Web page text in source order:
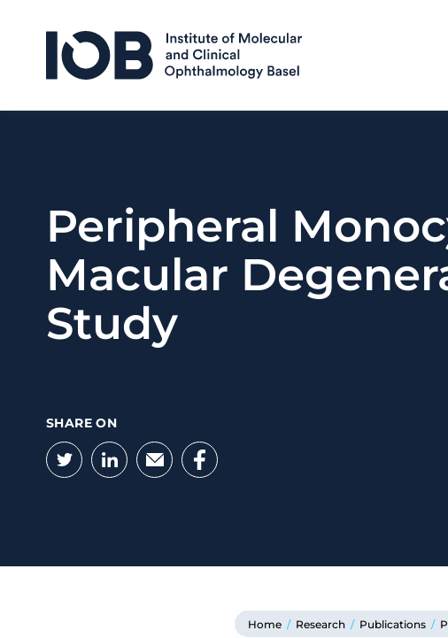
Peripheral
Macular
Study
SHARE ON
Twitter
LinkedIn
EmailFacebook
Home / Research / Publications /